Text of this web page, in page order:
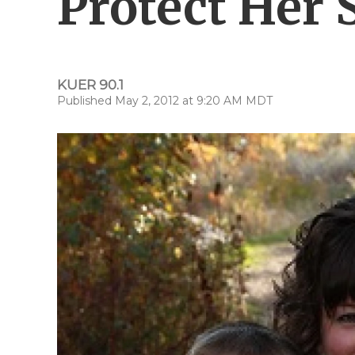
KUER 90.1
Published May 2, 2012 at 9:20 AM MDT